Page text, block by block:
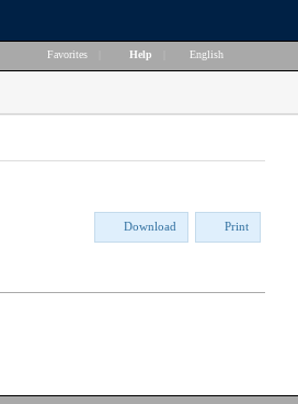
Favorites Help English
Download Print